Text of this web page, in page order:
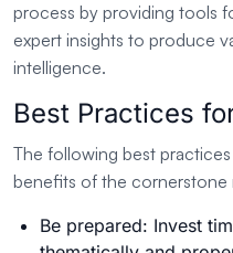
process by providing tools
expert insights to produce
intelligence.
Best Practices
The following best
benefits of the cornerstone
Be prepared: Invest